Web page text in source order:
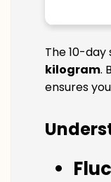
The 10-
kilogram.
ensures